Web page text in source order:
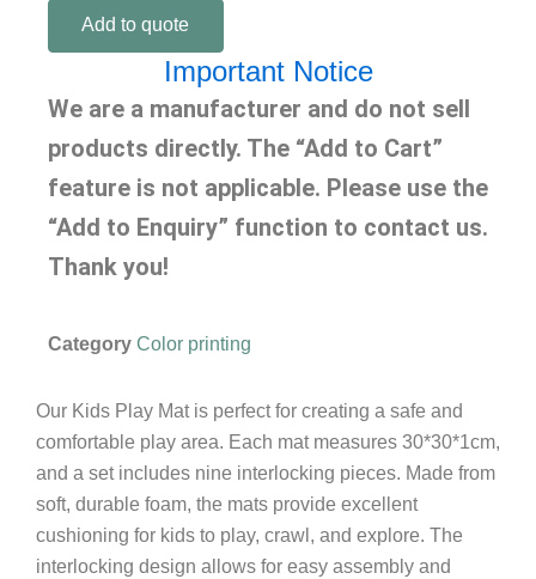
Add to quote
Important Notice
We are a manufacturer and do not sell
products directly. The “Add to Cart”
feature is not applicable. Please use the
“Add to Enquiry” function to contact us.
Thank you!
Category Color printing
Our Kids Play Mat is perfect for creating a safe and
comfortable play area. Each mat measures 30*30*1cm,
and a set includes nine interlocking pieces. Made from
soft, durable foam, the mats provide excellent
cushioning for kids to play, crawl, and explore. The
interlocking design allows for easy assembly and